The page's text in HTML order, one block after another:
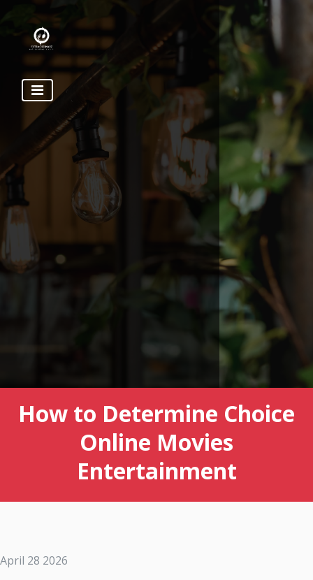
How to Determine Choice
Online Movies
Entertainment
April 28 2026